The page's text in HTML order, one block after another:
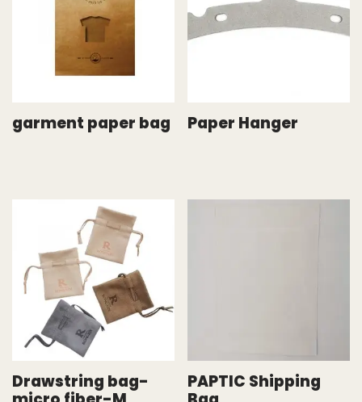
garment paper bag Paper Hanger
Drawstring bag-
PAPTIC Shipping